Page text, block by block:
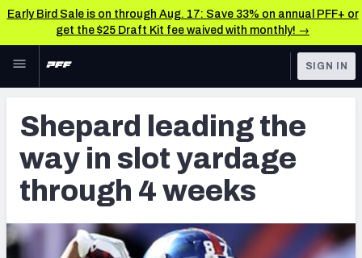
Early Bird Sale is on through Aug. 17: Save 33% on annual PFF+ or
get the $25 Draft Kit fee waived with monthly! →
Skip to main content
NFL
FANTASY
BETTING
DFS
TOOLS
Player Grades
Premium Stats
All Tools
SIGN IN
Shepard leading the
way in slot yardage
through 4 weeks